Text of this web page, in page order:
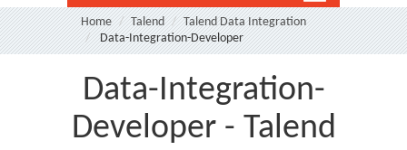
Home Talend
Talend Data Integration
Data-Integration-Developer
Data-Integration-
Developer - Talend